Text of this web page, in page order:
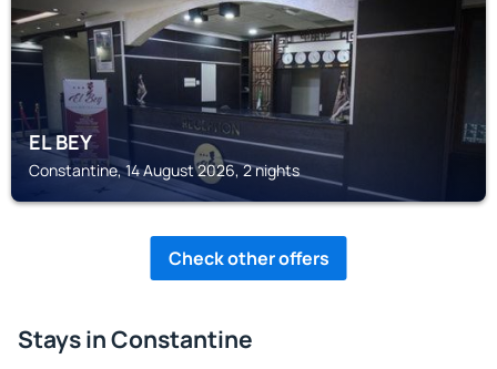
EL BEY
Constantine, 14 August 2026, 2 nights
Check other offers
Stays in Constantine